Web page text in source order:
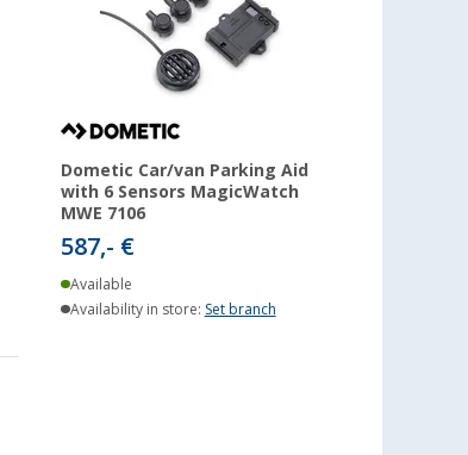
Dometic Car/van Parking Aid
with 6 Sensors MagicWatch
MWE 7106
587,- €
Available
Availability in store: Set branch